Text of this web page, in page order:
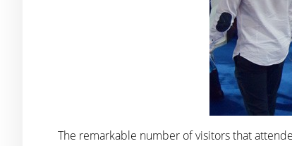
The remarkable number of visitors that